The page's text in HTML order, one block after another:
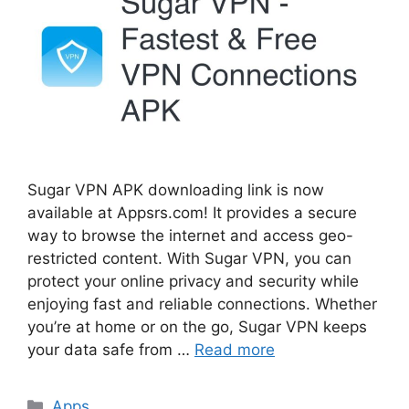
Sugar VPN APK downloading link is now
available at Appsrs.com! It provides a secure
way to browse the internet and access geo-
restricted content. With Sugar VPN, you can
protect your online privacy and security while
enjoying fast and reliable connections. Whether
you’re at home or on the go, Sugar VPN keeps
your data safe from … Read more
Categories